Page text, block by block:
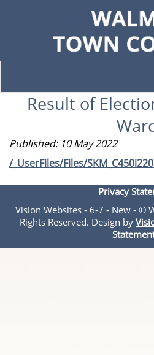
Result of
Published: 10 May 2022
/_UserFiles/Files/
Privacy
Vision Websites - 6-7 - New - ©
Rights Reserved. Design by